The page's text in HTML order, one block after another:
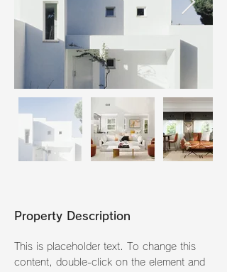
Property Description
This is placeholder text. To change this
content, double-click on the element and